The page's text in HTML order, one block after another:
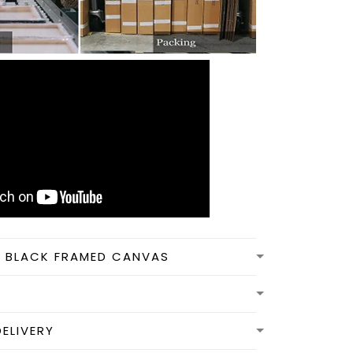
BLACK FRAMED CANVAS